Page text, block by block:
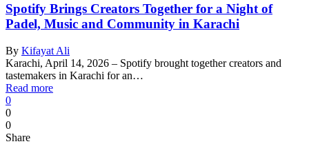
Spotify Brings Creators Together for a Night of
Padel, Music and Community in Karachi
By Kifayat Ali
Karachi, April 14, 2026 – Spotify brought together creators and
tastemakers in Karachi for an…
Read more
0
0
0
Share